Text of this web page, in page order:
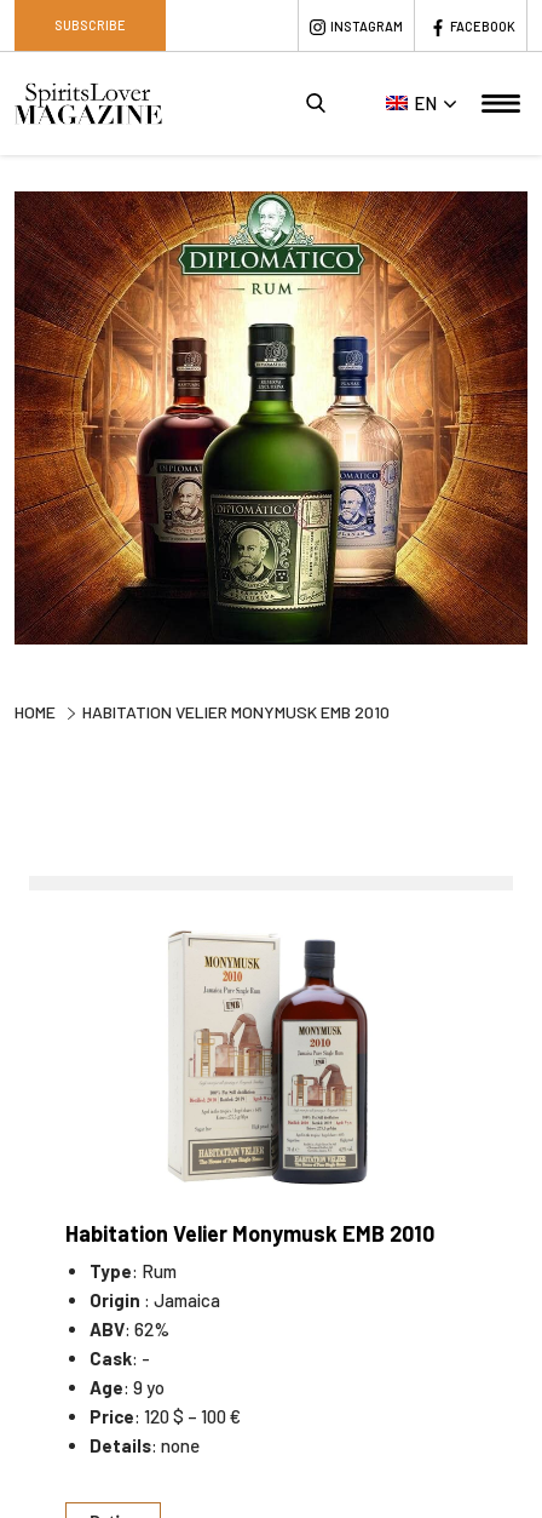
SUBSCRIBE INSTAGRAM FACEBOOK
EN
HOME HABITATION VELIER MONYMUSK EMB 2010
Habitation Velier Monymusk EMB 2010
Type: Rum
Origin : Jamaica
ABV: 62%
Cask: -
Age: 9 yo
Price: 120 $ – 100 €
Details: none